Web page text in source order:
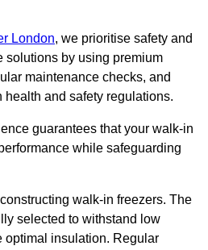
London, we prioritise safety and
solutions by using premium
maintenance checks, and
and safety regulations.
guarantees that your walk-in
while safeguarding
walk-in freezers. The
selected to withstand low
optimal insulation. Regular